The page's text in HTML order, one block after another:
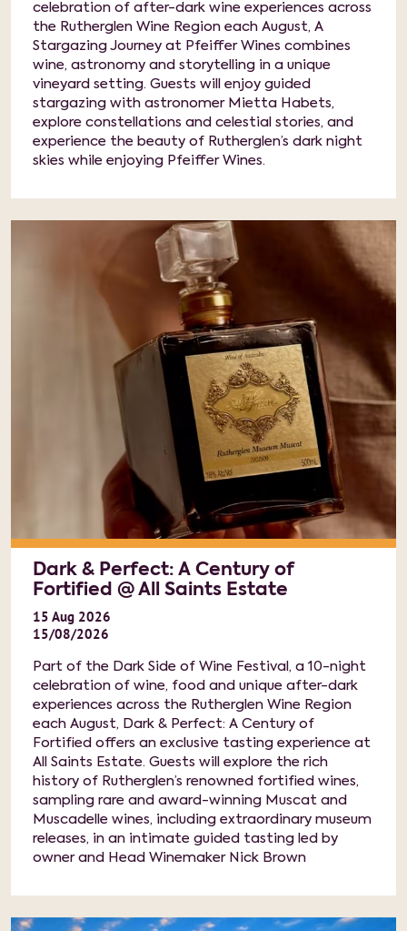
celebration of after-dark wine experiences across
the Rutherglen Wine Region each August, A
Stargazing Journey at Pfeiffer Wines combines
wine, astronomy and storytelling in a unique
vineyard setting. Guests will enjoy guided
stargazing with astronomer Mietta Habets,
explore constellations and celestial stories, and
experience the beauty of Rutherglen’s dark night
skies while enjoying Pfeiffer Wines.
Dark & Perfect: A Century of
Fortified @ All Saints Estate
15 Aug 2026
15/08/2026
Part of the Dark Side of Wine Festival, a 10-night
celebration of wine, food and unique after-dark
experiences across the Rutherglen Wine Region
each August, Dark & Perfect: A Century of
Fortified offers an exclusive tasting experience at
All Saints Estate. Guests will explore the rich
history of Rutherglen’s renowned fortified wines,
sampling rare and award-winning Muscat and
Muscadelle wines, including extraordinary museum
releases, in an intimate guided tasting led by
owner and Head Winemaker Nick Brown